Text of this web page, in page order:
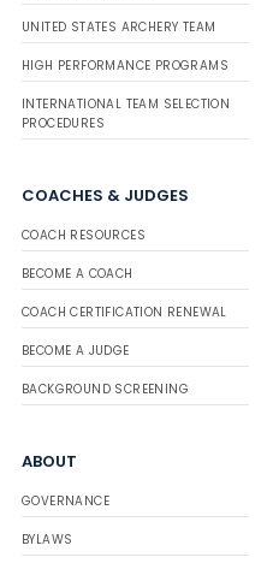
UNITED STATES ARCHERY TEAM
HIGH PERFORMANCE PROGRAMS
INTERNATIONAL TEAM SELECTION
PROCEDURES
COACHES & JUDGES
COACH RESOURCES
BECOME A COACH
COACH CERTIFICATION RENEWAL
BECOME A JUDGE
BACKGROUND SCREENING
ABOUT
GOVERNANCE
BYLAWS